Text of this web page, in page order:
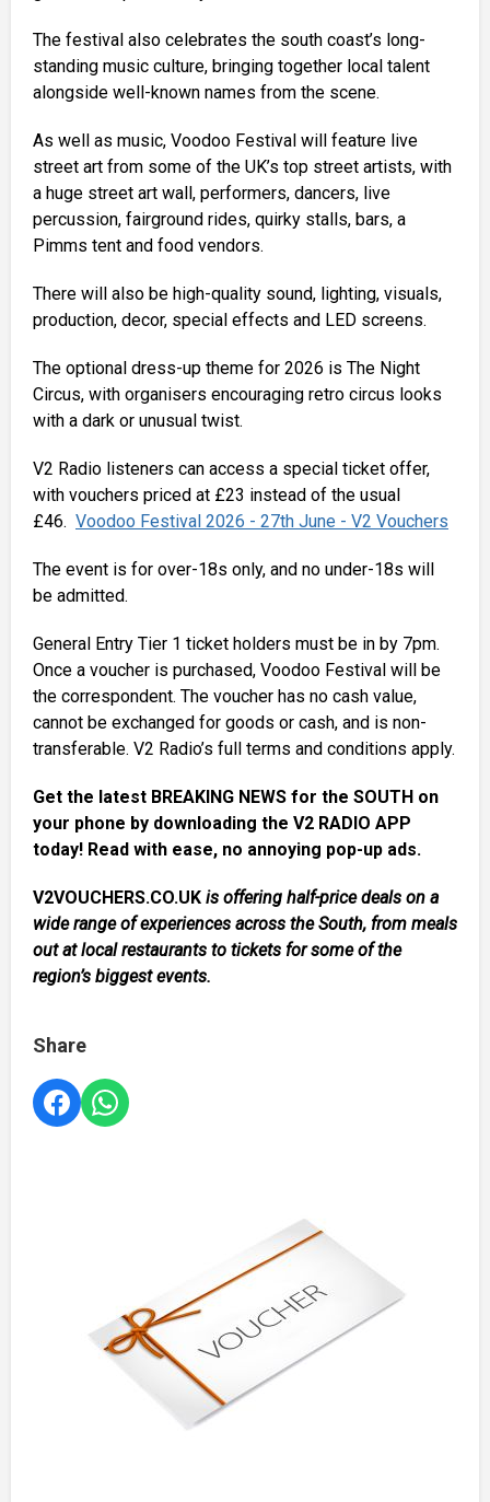
The festival also celebrates the south coast’s long-
standing music culture, bringing together local talent
alongside well-known names from the scene.
As well as music, Voodoo Festival will feature live
street art from some of the UK’s top street artists, with
a huge street art wall, performers, dancers, live
percussion, fairground rides, quirky stalls, bars, a
Pimms tent and food vendors.
There will also be high-quality sound, lighting, visuals,
production, decor, special effects and LED screens.
The optional dress-up theme for 2026 is The Night
Circus, with organisers encouraging retro circus looks
with a dark or unusual twist.
V2 Radio listeners can access a special ticket offer,
with vouchers priced at £23 instead of the usual
£46. Voodoo Festival 2026 - 27th June - V2 Vouchers
The event is for over-18s only, and no under-18s will
be admitted.
General Entry Tier 1 ticket holders must be in by 7pm.
Once a voucher is purchased, Voodoo Festival will be
the correspondent. The voucher has no cash value,
cannot be exchanged for goods or cash, and is non-
transferable. V2 Radio’s full terms and conditions apply.
Get the latest BREAKING NEWS for the SOUTH on
your phone by downloading the V2 RADIO APP
today! Read with ease, no annoying pop-up ads.
V2VOUCHERS.CO.UK is offering half-price deals on a
wide range of experiences across the South, from meals
out at local restaurants to tickets for some of the
region’s biggest events.
Share